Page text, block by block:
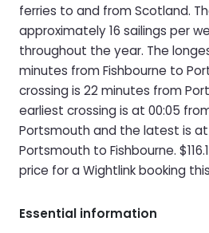
ferries to and from Scotland.
approximately 16 sailings per
throughout the year. The
minutes from Fishbourne to
crossing is 22 minutes from
earliest crossing is at 00:05
Portsmouth and the latest is
Portsmouth to Fishbourne.
price for a Wightlink booking
Essential information